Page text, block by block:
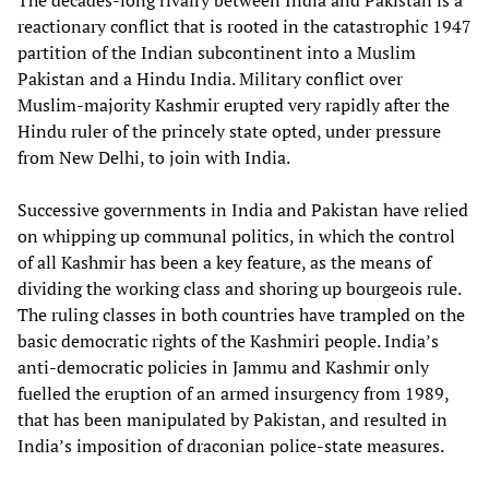
reactionary conflict that is rooted in the catastrophic 1947
partition of the Indian subcontinent into a Muslim
Pakistan and a Hindu India. Military conflict over
Muslim-majority Kashmir erupted very rapidly after the
Hindu ruler of the princely state opted, under pressure
from New Delhi, to join with India.
Successive governments in India and Pakistan have relied
on whipping up communal politics, in which the control
of all Kashmir has been a key feature, as the means of
dividing the working class and shoring up bourgeois rule.
The ruling classes in both countries have trampled on the
basic democratic rights of the Kashmiri people. India’s
anti-democratic policies in Jammu and Kashmir only
fuelled the eruption of an armed insurgency from 1989,
that has been manipulated by Pakistan, and resulted in
India’s imposition of draconian police-state measures.